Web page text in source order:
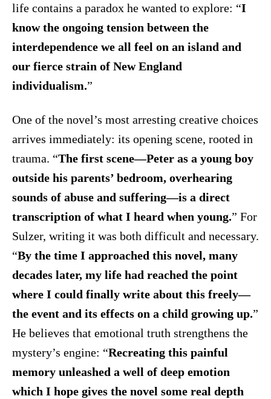
life contains a paradox he wanted to explore: “I
know the ongoing tension between the
interdependence we all feel on an island and
our fierce strain of New England
individualism.”
One of the novel’s most arresting creative choices
arrives immediately: its opening scene, rooted in
trauma. “The first scene—Peter as a young boy
outside his parents’ bedroom, overhearing
sounds of abuse and suffering—is a direct
transcription of what I heard when young.” For
Sulzer, writing it was both difficult and necessary.
“By the time I approached this novel, many
decades later, my life had reached the point
where I could finally write about this freely—
the event and its effects on a child growing up.”
He believes that emotional truth strengthens the
mystery’s engine: “Recreating this painful
memory unleashed a well of deep emotion
which I hope gives the novel some real depth